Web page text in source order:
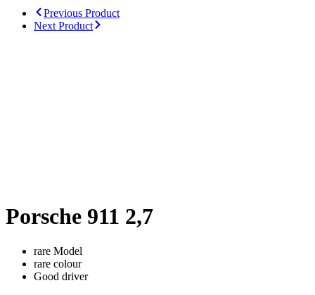
Previous Product
Next Product
Porsche 911 2,7
rare Model
rare colour
Good driver